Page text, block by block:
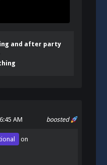
and after party
boosted
AM
on